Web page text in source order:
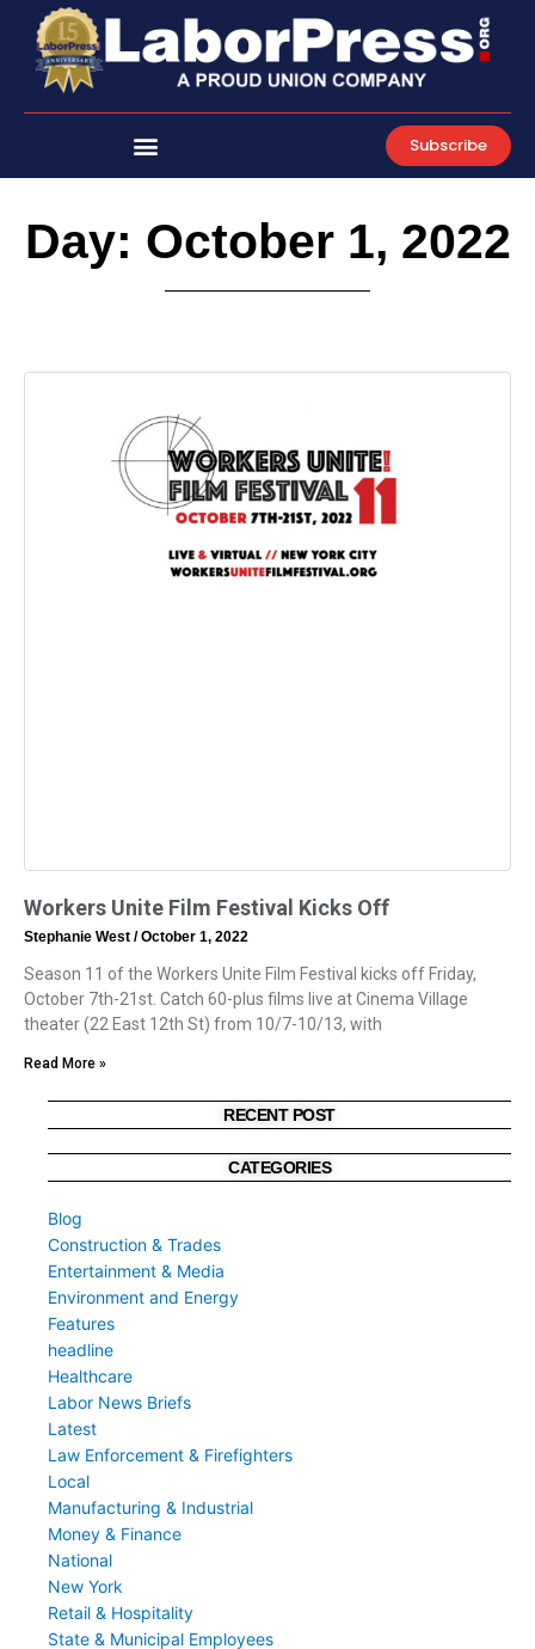
content
Subscribe
Day: October 1, 2022
Workers Unite Film Festival Kicks Off
Stephanie West October 1, 2022
Season 11 of the Workers Unite Film Festival kicks off Friday,
October 7th-21st. Catch 60-plus films live at Cinema Village
theater (22 East 12th St) from 10/7-10/13, with
Read More »
RECENT POST
CATEGORIES
Blog
Construction & Trades
Entertainment & Media
Environment and Energy
Features
headline
Healthcare
Labor News Briefs
Latest
Law Enforcement & Firefighters
Local
Manufacturing & Industrial
Money & Finance
National
New York
Retail & Hospitality
State & Municipal Employees